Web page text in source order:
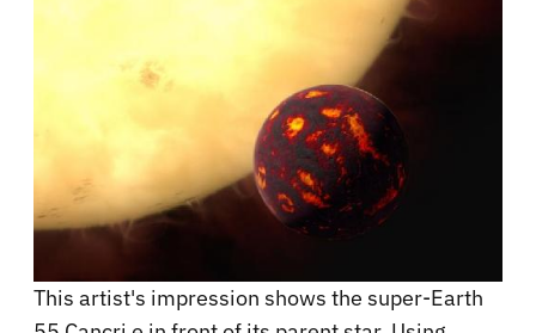
This artist's impression shows the super-Earth